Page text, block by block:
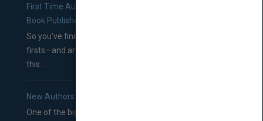
First Time Authors: How to Research Literary Agents and
Book Publishers
So you’ve finished a manuscript—most likely one of your
firsts—and are wondering where you should go from
this...
New Authors: How to Find a Literary Agent for Your Book
One of the biggest ruts aspiring authors often find